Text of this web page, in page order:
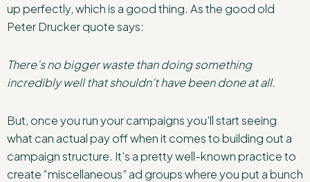
up perfectly, which is a good thing. As the good old
Peter Drucker quote says:
There’s no bigger waste than doing something
incredibly well that shouldn’t have been done at all.
But, once you run your campaigns you’ll start seeing
what can actual pay off when it comes to building out a
campaign structure. It’s a pretty well-known practice to
create “miscellaneous” ad groups where you put a bunch